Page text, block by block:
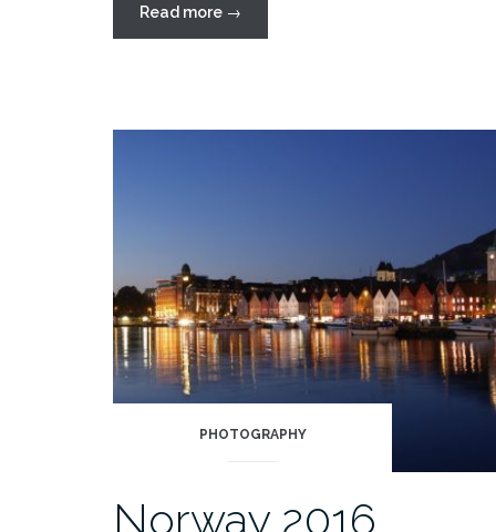
Read more “Bergen
&
→
PHOTOGRAPHY
Norway 2016